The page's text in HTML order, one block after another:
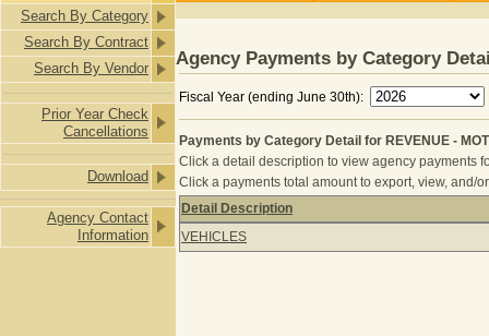
Search By Category
Search By Contract
Search By Vendor
Prior Year Check
Cancellations
Download
Agency Contact
Information
Agency Payments by Category
Fiscal Year (ending June 30th):
Payments by Category Detail for REVENUE -
Click a detail description to view agency payments
Click a payments total amount to export, view, and/
Payments by Category Detail for
Detail Description
VEHICLES